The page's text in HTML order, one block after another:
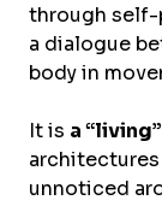
through self-
a dialogue
body in
It is a
unnoticed